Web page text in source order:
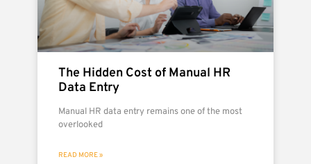
The Hidden Cost of Manual HR
Data Entry
Manual HR data entry remains one of the most
overlooked
READ MORE »